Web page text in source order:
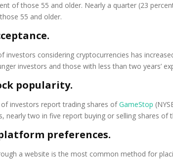
of those 55 and older. Nearly a quarter (23
55 and older.
investors considering cryptocurrencies has
investors and those with less than two years’
popularity.
of investors report trading shares ofGameStop
nearly two in five report buying or selling shares
preferences.
a website is the most common method for